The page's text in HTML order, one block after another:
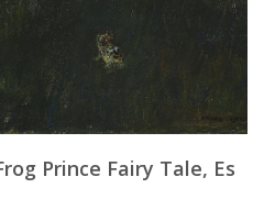
Prince Fairy Tale, Es